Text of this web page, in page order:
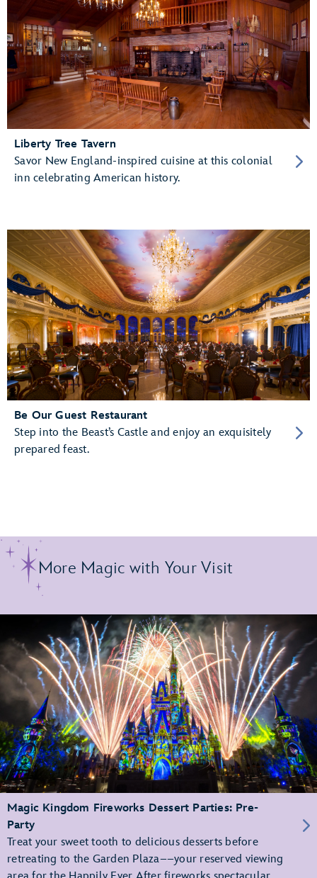
Liberty Tree Tavern
Savor New England-inspired cuisine at this colonial
inn celebrating American history.
Be Our Guest Restaurant
Step into the Beast’s Castle and enjoy an exquisitely
prepared feast.
More Magic with Your Visit
Magic Kingdom Fireworks Dessert Parties: Pre-
Party
Treat your sweet tooth to delicious desserts before
retreating to the Garden Plaza––your reserved viewing